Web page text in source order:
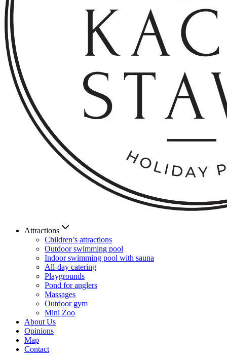
Attractions
Children’s attractions
Outdoor swimming pool
Indoor swimming pool with sauna
All-day catering
Playgrounds
Pond for anglers
Massages
Outdoor gym
Mini Zoo
About Us
Opinions
Map
Contact